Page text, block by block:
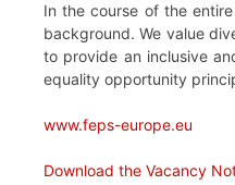
In the course of the
background. We value
to provide an inclusive
equality opportunity
www.feps-europe.eu
Download the Vacancy